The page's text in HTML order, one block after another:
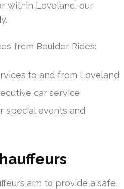
within Loveland, our
from Boulder Rides:
to and from Loveland
car service
special events and
aim to provide a safe,